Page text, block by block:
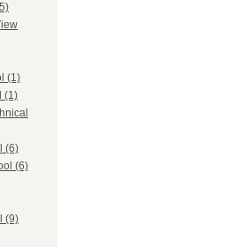
(1)
(1)
(6)
(6)
(9)